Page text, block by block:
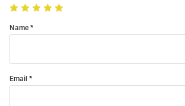
Name
Email